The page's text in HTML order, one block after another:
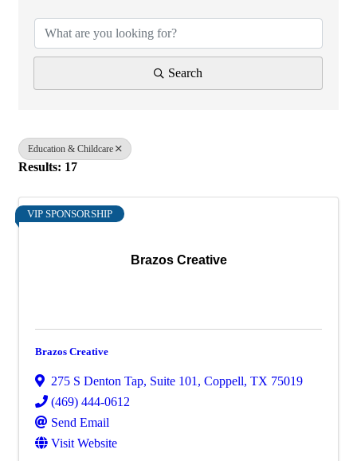
Search
Education & Childcare
Results: 17
Brazos Creative
VIP SPONSORSHIP
Brazos Creative
275 S Denton Tap, Suite 101, Coppell, TX 75019
(469) 444-0612
Send Email
Visit Website